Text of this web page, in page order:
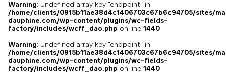
Warning: Undefined array key "endpoint" in
/home/clients/0915b11ae38d4c1406703c67b6c94705/sites/
dauphine.com/wp-content/plugins/wc-fields-
factory/includes/wcff_dao.php on line 1440
Warning: Undefined array key "endpoint" in
/home/clients/0915b11ae38d4c1406703c67b6c94705/sites/
dauphine.com/wp-content/plugins/wc-fields-
factory/includes/wcff_dao.php on line 1440